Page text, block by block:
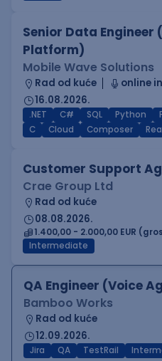
Senior Data Engineer
Platform)
Mobile Wave Solutions
Rad od kuće
online
16.08.2026.
.NET C# SQL Python
C
Cloud Composer
Customer Support
Crae Group Ltd
Rad od kuće
08.08.2026.
1.400,00 - 2.000,00 EUR
Intermediate
QA Engineer (Voice
Bamboo Works
Rad od kuće
12.09.2026.
Jira QA TestRail